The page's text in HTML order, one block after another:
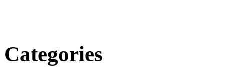
Categories